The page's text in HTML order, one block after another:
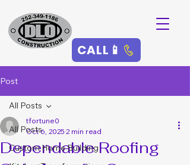
CALL📱
Post
All Posts
Custom Home Building
All Posts
Dependable Roofing
tfortune0
Oct 6, 2025 2 min read